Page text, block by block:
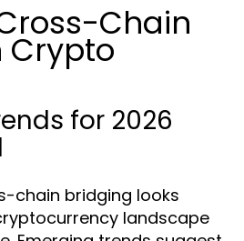
Chain
Crypto
for 2026
chain bridging looks
landscape